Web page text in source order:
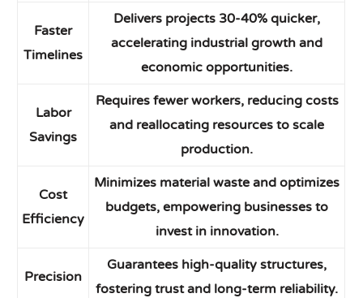
Faster
Timelines
Delivers projects 30-40% quicker,
accelerating industrial growth and
economic opportunities.
Labor
Savings
Requires fewer workers, reducing costs
and reallocating resources to scale
production.
Cost
Efficiency
Minimizes material waste and optimizes
budgets, empowering businesses to
invest in innovation.
Precision
Guarantees high-quality structures,
fostering trust and long-term reliability.